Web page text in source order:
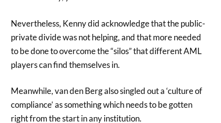
Nevertheless, Kenny did acknowledge that the public-
private divide was not helping, and that more needed
to be done to overcome the “silos” that different AML
players can find themselves in.
Meanwhile, van den Berg also singled out a ‘culture of
compliance’ as something which needs to be gotten
right from the start in any institution.